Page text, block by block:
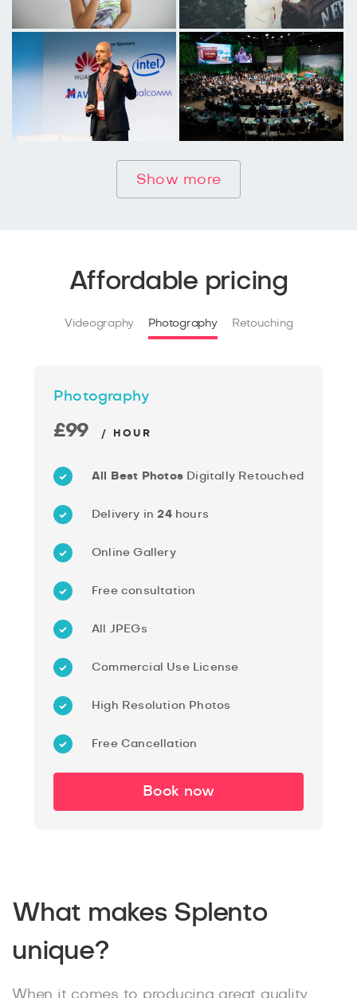
Show more
Affordable pricing
Videography Photography Retouching
Photography
£99 / HOUR
All Best Photos Digitally Retouched
Delivery in24hours
Online Gallery
Free consultation
All JPEGs
Commercial Use License
High Resolution Photos
Free Cancellation
Book now
What makes Splento
unique?
When it comes to producing great quality